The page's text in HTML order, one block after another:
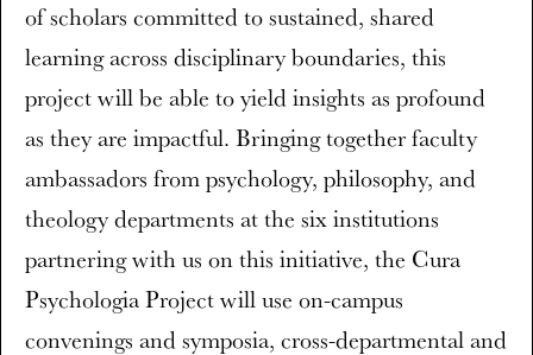
of scholars committed to sustained, shared
learning across disciplinary boundaries, this
project will be able to yield insights as profound
as they are impactful. Bringing together faculty
ambassadors from psychology, philosophy, and
theology departments at the six institutions
partnering with us on this initiative, the Cura
Psychologia Project will use on-campus
convenings and symposia, cross-departmental and